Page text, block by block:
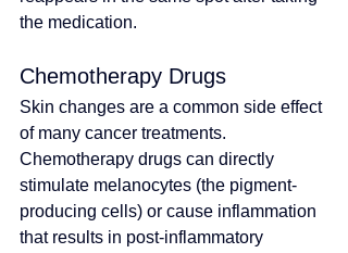
the medication.
Chemotherapy Drugs
Skin changes are a common side effect
of many cancer treatments.
Chemotherapy drugs can directly
stimulate melanocytes (the pigment-
producing cells) or cause inflammation
that results in post-inflammatory